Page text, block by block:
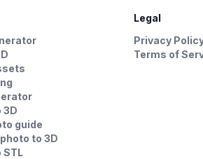
3D
guide
to 3D
STL
Legal
Privacy
Terms of